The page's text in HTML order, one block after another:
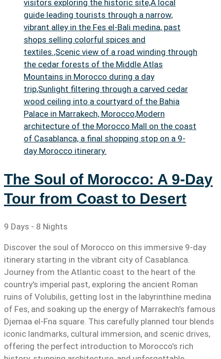
The Soul of Morocco: A 9-Day
Tour from Coast to Desert
9 Days - 8 Nights
Discover the soul of Morocco on this immersive 9-day
itinerary starting in the vibrant city of Casablanca.
Journey from the Atlantic coast to the heart of the
country's imperial past, exploring the ancient Roman
ruins of Volubilis, getting lost in the labyrinthine medina
of Fes, and soaking up the energy of Marrakech's famous
Djemaa el-Fna square. This carefully planned tour blends
iconic landmarks, cultural immersion, and scenic drives,
offering the perfect introduction to Morocco's rich